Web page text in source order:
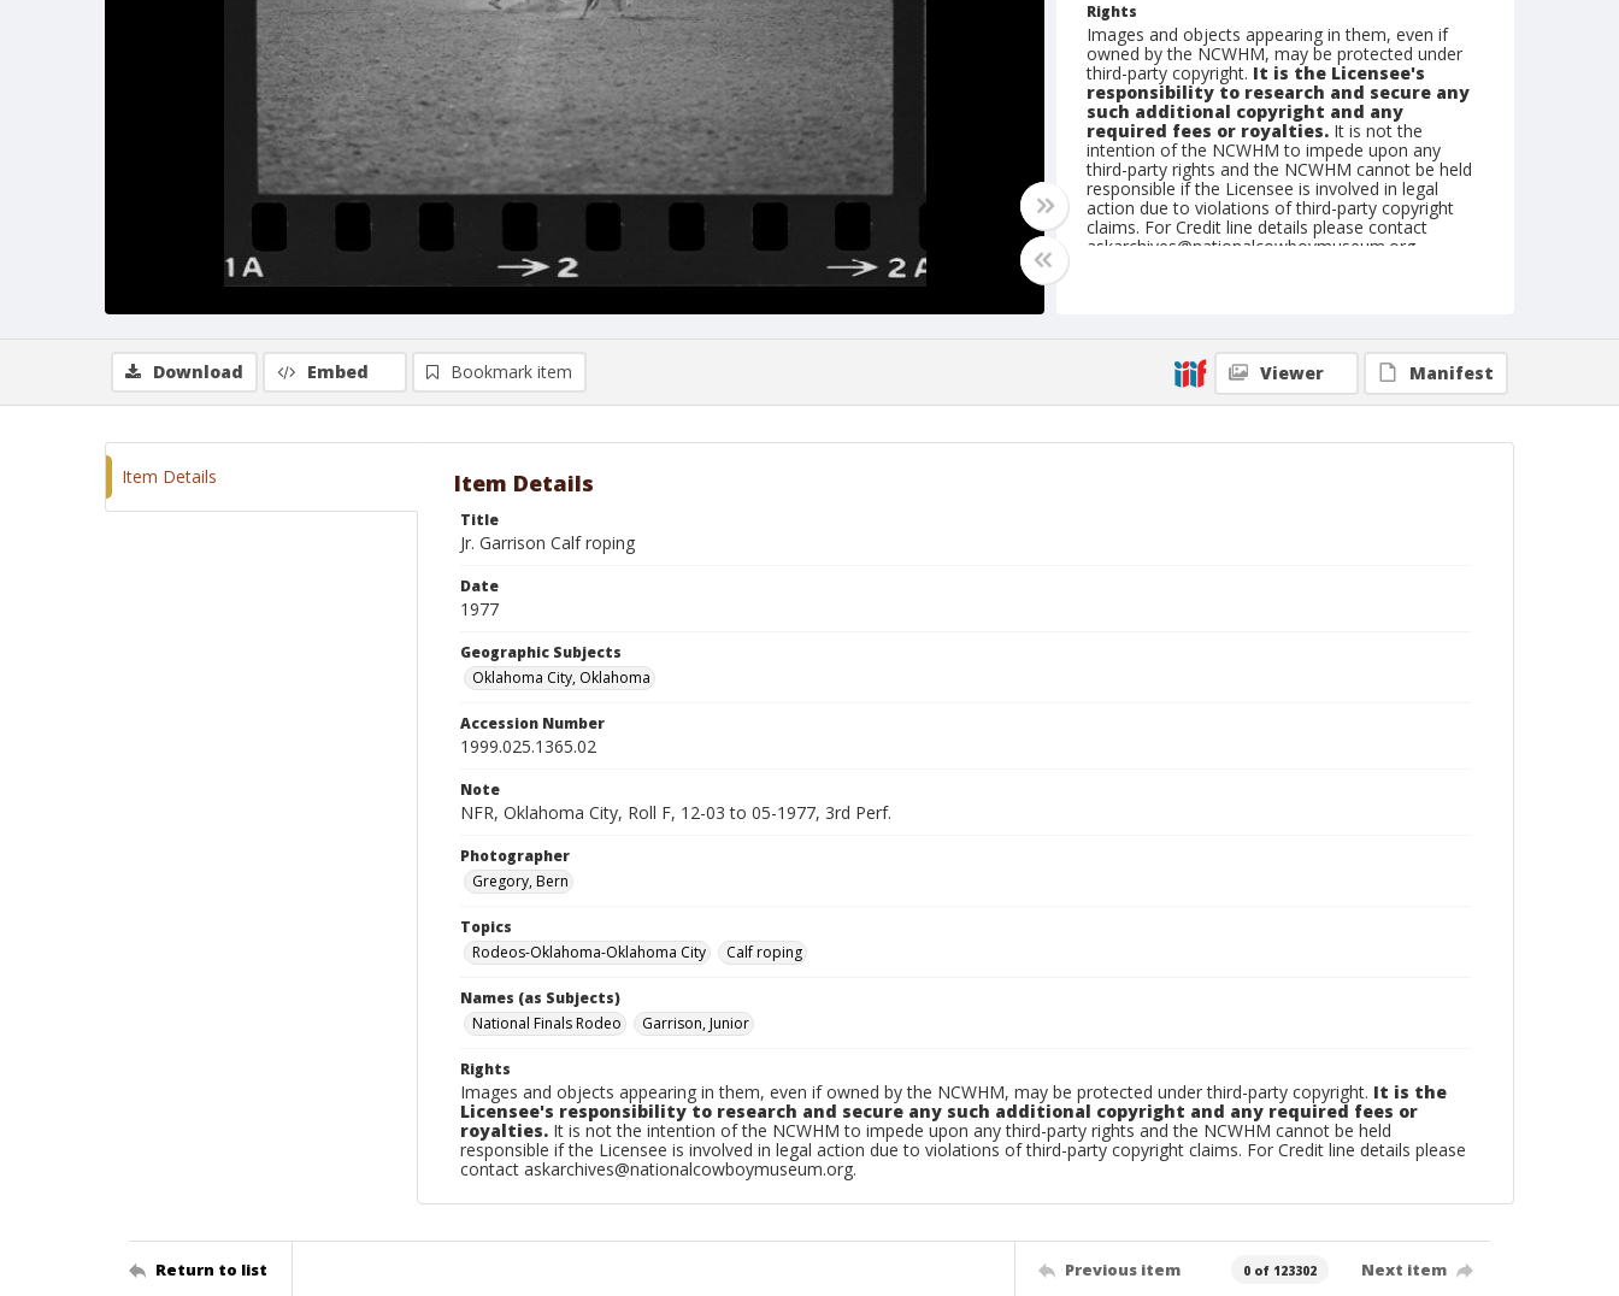
Rights
Images and objects appearing in them, even if
owned by the NCWHM, may be protected under
third-party copyright. It is the Licensee's
responsibility to research and secure any
such additional copyright and any
required fees or royalties. It is not the
intention of the NCWHM to impede upon any
third-party rights and the NCWHM cannot be held
responsible if the Licensee is involved in legal
action due to violations of third-party copyright
claims. For Credit line details please contact
askarchives@nationalcowboymuseum.org.
Geographic Subjects
Download Embed Bookmark item Viewer Manifest
Item Details Item Details
Title
Jr. Garrison Calf roping
Date
1977
Geographic Subjects
Oklahoma City, Oklahoma
Accession Number
1999.025.1365.02
Note
NFR, Oklahoma City, Roll F, 12-03 to 05-1977, 3rd Perf.
Photographer
Gregory, Bern
Topics
Rodeos-Oklahoma-Oklahoma City
Calf roping
Names (as Subjects)
National Finals Rodeo
Garrison, Junior
Rights
Images and objects appearing in them, even if owned by the NCWHM, may be protected under third-party copyright. It is the
Licensee's responsibility to research and secure any such additional copyright and any required fees or
royalties. It is not the intention of the NCWHM to impede upon any third-party rights and the NCWHM cannot be held
responsible if the Licensee is involved in legal action due to violations of third-party copyright claims. For Credit line details please
contact askarchives@nationalcowboymuseum.org.
Return to list Previous item 0 of 123302 Next item